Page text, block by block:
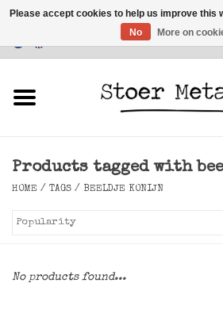
Customer
Lighting
Products tagged with
HOME / TAGS / BEELDJE KONIJN
No products found...
Please accept cookies to help us improve this
No
More on